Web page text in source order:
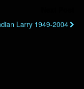
Larry 1949-2004